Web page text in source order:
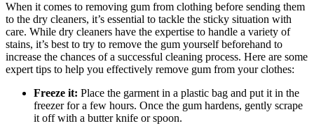
When it comes to removing gum from clothing before sending them
to the dry cleaners, it’s essential to tackle the sticky situation with
care. While dry cleaners have the expertise to handle a variety of
stains, it’s best to try to remove the gum yourself beforehand to
increase the chances of a successful cleaning process. Here are some
expert tips to help you effectively remove gum from your clothes:
Freeze it: Place the garment in a plastic bag and put it in the
freezer for a few hours. Once the gum hardens, gently scrape
it off with a butter knife or spoon.